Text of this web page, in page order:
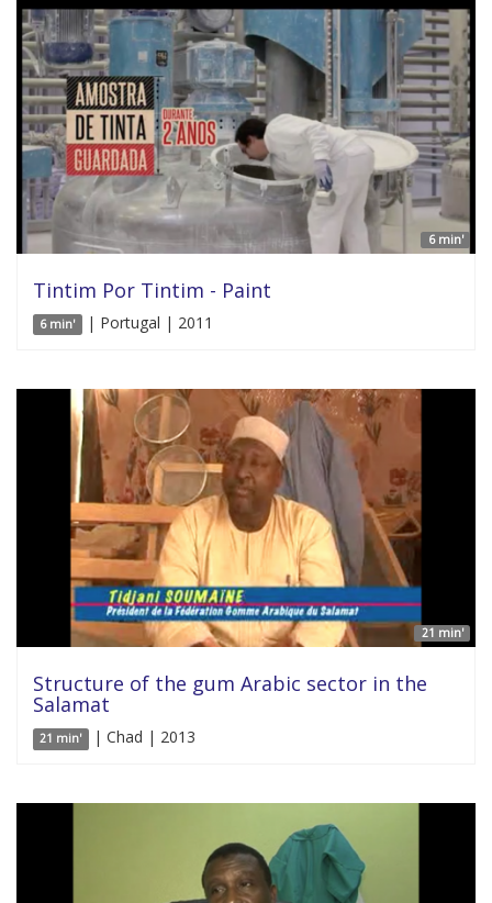
6 min'
Tintim Por Tintim - Paint
6 min' | Portugal | 2011
21 min'
Structure of the gum Arabic sector in the
Salamat
21 min' | Chad | 2013